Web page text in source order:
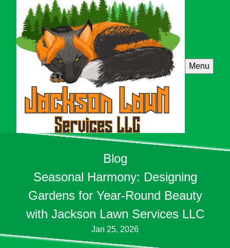
Menu
Blog
Seasonal Harmony: Designing
Gardens for Year-Round Beauty
with Jackson Lawn Services LLC
Jan 25, 2026